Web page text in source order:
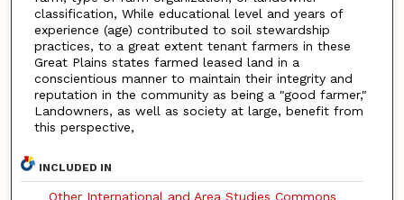
classification, While educational level and years of
experience (age) contributed to soil stewardship
practices, to a great extent tenant farmers in these
Great Plains states farmed leased land in a
conscientious manner to maintain their integrity and
reputation in the community as being a "good farmer,"
Landowners, as well as society at large, benefit from
this perspective,
INCLUDED IN
Other International and Area Studies Commons